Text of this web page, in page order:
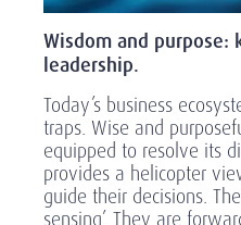
Wisdom and purpose:
leadership.
Today’s business
traps. Wise and
equipped to resolve its
provides a helicopter
guide their decisions.
sensing’. They are